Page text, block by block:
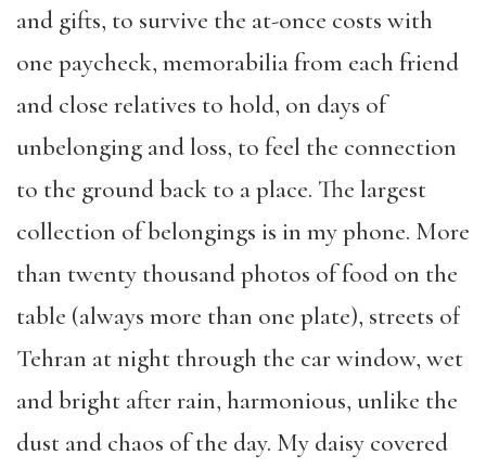
and gifts, to survive the at-once costs with
one paycheck, memorabilia from each friend
and close relatives to hold, on days of
unbelonging and loss, to feel the connection
to the ground back to a place. The largest
collection of belongings is in my phone. More
than twenty thousand photos of food on the
table (always more than one plate), streets of
Tehran at night through the car window, wet
and bright after rain, harmonious, unlike the
dust and chaos of the day. My daisy covered